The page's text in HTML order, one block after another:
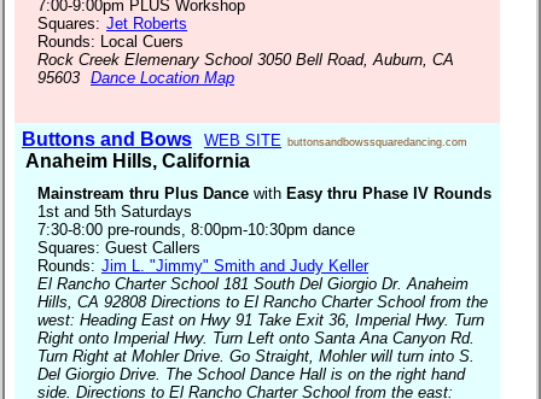
7:00-9:00pm PLUS Workshop
Squares: Jet Roberts
Rounds: Local Cuers
Rock Creek Elemenary School 3050 Bell Road, Auburn, CA
95603 Dance Location Map
Buttons and Bows WEB SITE buttonsandbowssquaredancing.com
Anaheim Hills, California
Mainstream thru Plus Dance with Easy thru Phase IV Rounds
1st and 5th Saturdays
7:30-8:00 pre-rounds, 8:00pm-10:30pm dance
Squares: Guest Callers
Rounds: Jim L. "Jimmy" Smith and Judy Keller
El Rancho Charter School 181 South Del Giorgio Dr. Anaheim
Hills, CA 92808 Directions to El Rancho Charter School from the
west: Heading East on Hwy 91 Take Exit 36, Imperial Hwy. Turn
Right onto Imperial Hwy. Turn Left onto Santa Ana Canyon Rd.
Turn Right at Mohler Drive. Go Straight, Mohler will turn into S.
Del Giorgio Drive. The School Dance Hall is on the right hand
side. Directions to El Rancho Charter School from the east: